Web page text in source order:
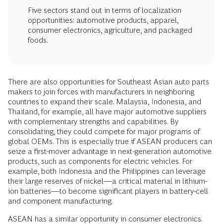
Five sectors stand out in terms of localization
opportunities: automotive products, apparel,
consumer electronics, agriculture, and packaged
foods.
There are also opportunities for Southeast Asian auto parts
makers to join forces with manufacturers in neighboring
countries to expand their scale. Malaysia, Indonesia, and
Thailand, for example, all have major automotive suppliers
with complementary strengths and capabilities. By
consolidating, they could compete for major programs of
global OEMs. This is especially true if ASEAN producers can
seize a first-mover advantage in next-generation automotive
products, such as components for electric vehicles. For
example, both Indonesia and the Philippines can leverage
their large reserves of nickel—a critical material in lithium-
ion batteries—to become significant players in battery-cell
and component manufacturing.
ASEAN has a similar opportunity in consumer electronics.